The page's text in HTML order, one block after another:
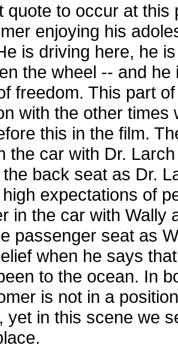
quote to occur at this
enjoying his
is driving here, he
the wheel -- and
freedom. This part
with the other times
this in the film.
the car with Dr.
back seat as Dr.
expectations of
in the car with Wally
passenger seat as
when he says
to the ocean. In
is not in a
yet in this scene we